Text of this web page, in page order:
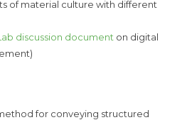
of material culture with different
discussion document on digital
for conveying structured